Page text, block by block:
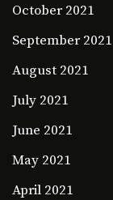
October 2021
September 2021
August 2021
July 2021
June 2021
May 2021
April 2021